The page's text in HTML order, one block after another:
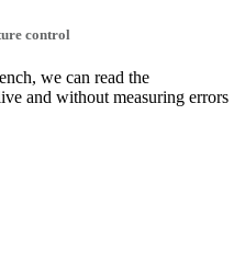
control
we can read the
and without measuring errors